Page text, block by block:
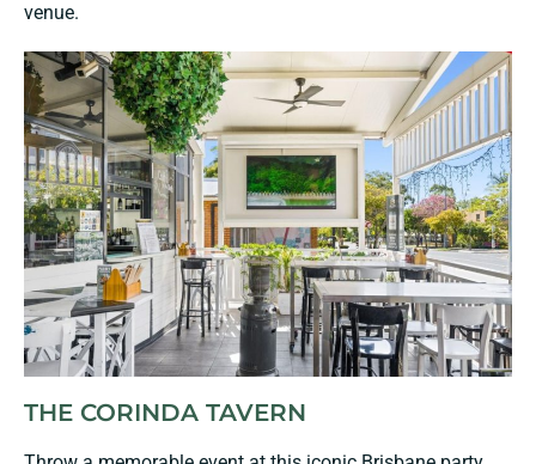
venue.
THE CORINDA TAVERN